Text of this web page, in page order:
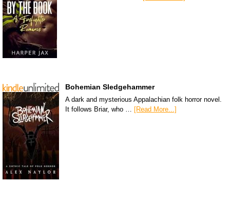
Bohemian Sledgehammer
A dark and mysterious Appalachian folk horror novel.
It follows Briar, who … [Read More...]